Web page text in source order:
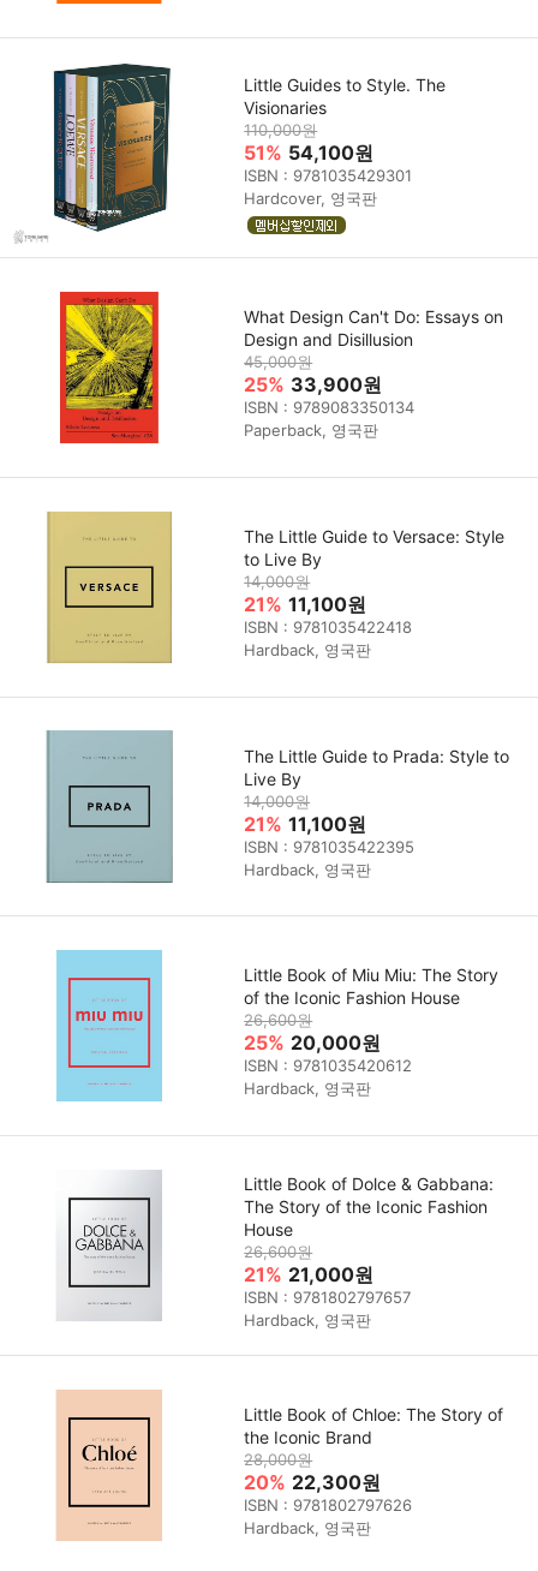
Little Guides to Style. The
Visionaries
110,000원
51% 54,100원
ISBN : 9781035429301
Hardcover, 영국판
What Design Can't Do: Essays on
Design and Disillusion
45,000원
25% 33,900원
ISBN : 9789083350134
Paperback, 영국판
The Little Guide to Versace: Style
to Live By
14,000원
21% 11,100원
ISBN : 9781035422418
Hardback, 영국판
The Little Guide to Prada: Style to
Live By
14,000원
21% 11,100원
ISBN : 9781035422395
Hardback, 영국판
Little Book of Miu Miu: The Story
of the Iconic Fashion House
26,600원
25% 20,000원
ISBN : 9781035420612
Hardback, 영국판
Little Book of Dolce & Gabbana:
The Story of the Iconic Fashion
House
26,600원
21% 21,000원
ISBN : 9781802797657
Hardback, 영국판
Little Book of Chloe: The Story of
the Iconic Brand
28,000원
20% 22,300원
ISBN : 9781802797626
Hardback, 영국판